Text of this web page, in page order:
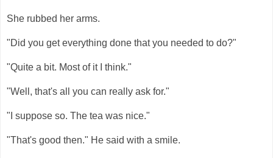
She rubbed her arms.
"Did you get everything done that you needed to do?"
"Quite a bit. Most of it I think."
"Well, that's all you can really ask for."
"I suppose so. The tea was nice."
"That's good then." He said with a smile.